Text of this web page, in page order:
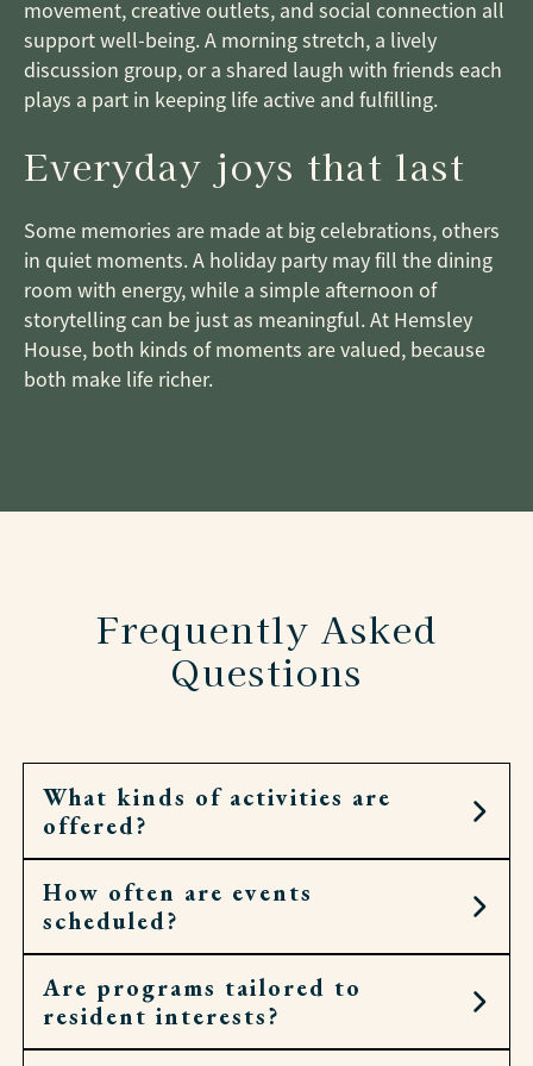
movement, creative outlets, and social connection all
support well-being. A morning stretch, a lively
discussion group, or a shared laugh with friends each
plays a part in keeping life active and fulfilling.
Everyday joys that last
Some memories are made at big celebrations, others
in quiet moments. A holiday party may fill the dining
room with energy, while a simple afternoon of
storytelling can be just as meaningful. At Hemsley
House, both kinds of moments are valued, because
both make life richer.
Frequently Asked
Questions
What kinds of activities are
offered?
Residents can choose from art workshops,
cooking demonstrations, fitness classes, cultural
outings, spiritual services, and more.
How often are events
scheduled?
Calendars are filled daily, with opportunities
throughout the week for both small gatherings
and larger community events.
Are programs tailored to
resident interests?